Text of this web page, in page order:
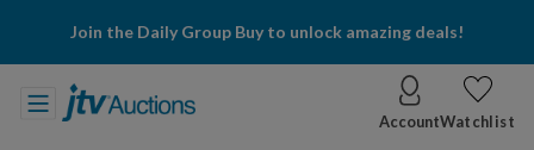
Join the Daily Group Buy to unlock amazing deals!
AccountWatchlist